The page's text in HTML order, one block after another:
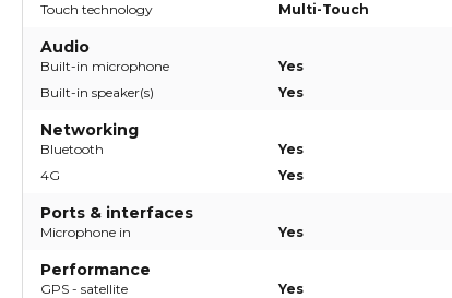
Touch technology
Multi-Touch
Audio
Built-in microphone Yes
Built-in speaker(s)
Yes
Networking
Bluetooth Yes
4G
Yes
Ports & interfaces
Microphone in Yes
Performance
GPS - satellite Yes